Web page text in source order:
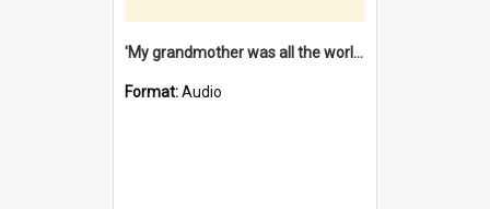
'My grandmother was all the world to me' [oral history] / / interviewer: Margaret Howroyd
Format:Audio